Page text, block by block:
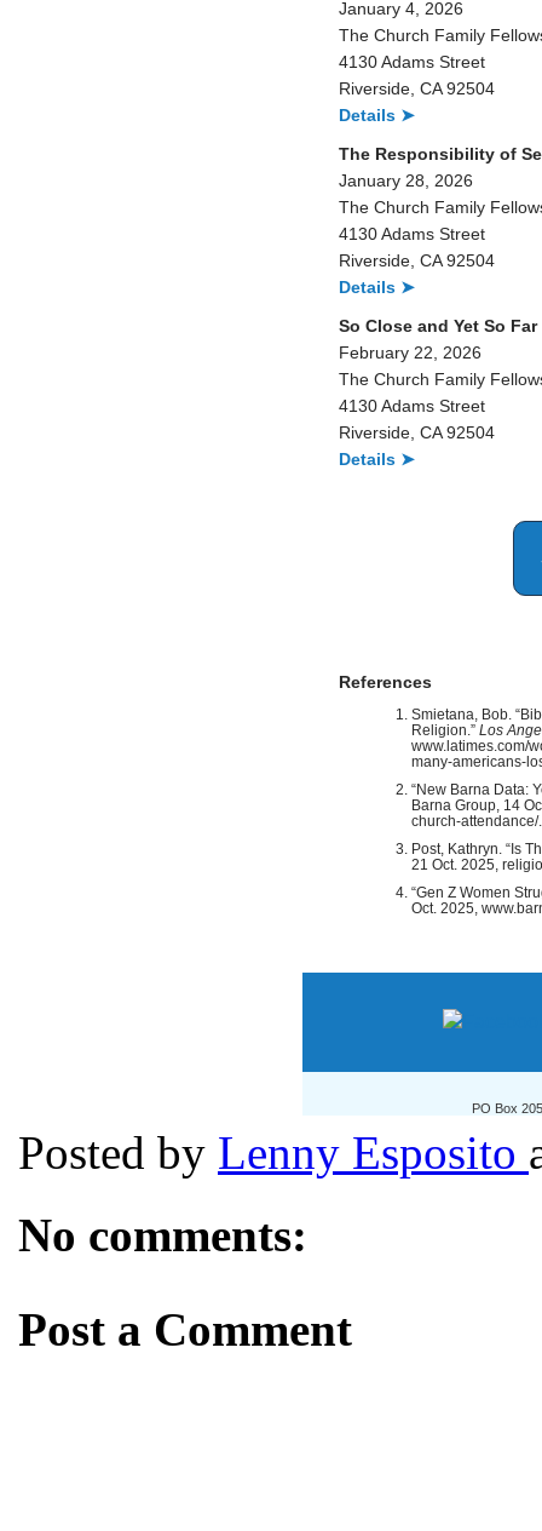
January 4, 2026
The Church Family
4130 Adams Street
Riverside, CA 92504
Details ➤
The Responsibility of
January 28, 2026
The Church Family
4130 Adams Street
Riverside, CA 92504
Details ➤
So Close and Yet So Far
February 22, 2026
The Church Family
4130 Adams Street
Riverside, CA 92504
Details ➤
References
Smietana, Bob.
Religion.” Los
www.latimes.com/
many-americans-
“New Barna Data:
Barna Group, 14
church-attendance/.
Post, Kathryn. “Is
21 Oct. 2025,
“Gen Z Women
Oct. 2025,
PO Box
Posted by Lenny Esposito
No comments:
Post a Comment